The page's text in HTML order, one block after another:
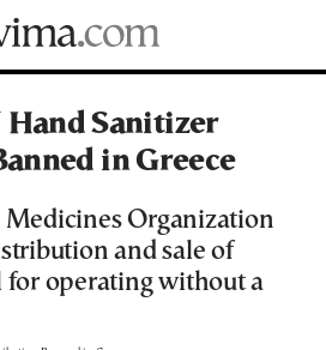
Hand Sanitizer
in Greece
Medicines Organization
and sale of
for operating without a